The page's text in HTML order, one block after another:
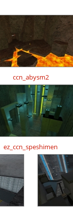
ccn_abysm2
ez_ccn_speshimen